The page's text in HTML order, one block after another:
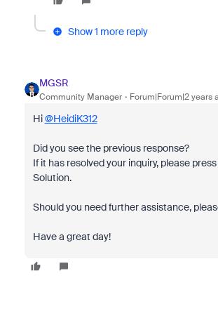
Show 1 more reply
MGSR
Community Manager Forum|Forum|2 years
Hi@HeidiK312
Did you see the previous response?
If it has resolved your inquiry, please
Solution.
Should you need further assistance,
Have a great day!